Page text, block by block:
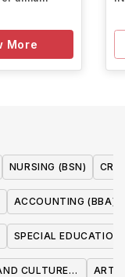
More
NURSING (BSN)
ACCOUNTING (BBA)
SPECIAL EDUCATION
CULTURE
ART-